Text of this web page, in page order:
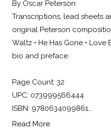
By Oscar Peterson
Transcriptions, lead sheets
original Peterson
Waltz • He Has Gone • Love
bio and preface.
Page Count: 32
UPC: 073999566444
ISBN: 9780634099861...
Read More